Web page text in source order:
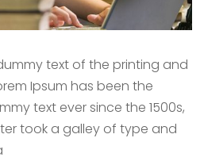
text of the printing and
Ipsum has been the
text ever since the 1500s,
took a galley of type and